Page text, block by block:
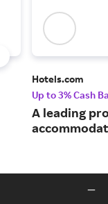
Hotels.com
Up to 3% Cash
A leading